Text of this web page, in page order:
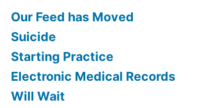
Our Feed has Moved
Suicide
Starting Practice
Electronic Medical Records
Will Wait